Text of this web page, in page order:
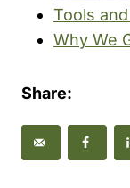
Tools
Why We
Share: